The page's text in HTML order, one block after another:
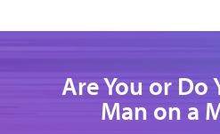
Are You or Do
Man on a